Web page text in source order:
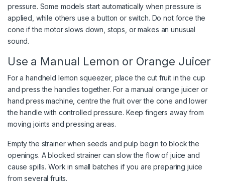
pressure. Some models start automatically when pressure is
applied, while others use a button or switch. Do not force the
cone if the motor slows down, stops, or makes an unusual
sound.
Use a Manual Lemon or Orange Juicer
For a handheld lemon squeezer, place the cut fruit in the cup
and press the handles together. For a manual orange juicer or
hand press machine, centre the fruit over the cone and lower
the handle with controlled pressure. Keep fingers away from
moving joints and pressing areas.
Empty the strainer when seeds and pulp begin to block the
openings. A blocked strainer can slow the flow of juice and
cause spills. Work in small batches if you are preparing juice
from several fruits.